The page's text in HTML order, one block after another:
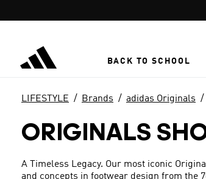
BACK TO SCHOOL
LIFESTYLE Brands adidas Originals
ORIGINALS
A Timeless Legacy. Our most iconic
and concepts in footwear design from the